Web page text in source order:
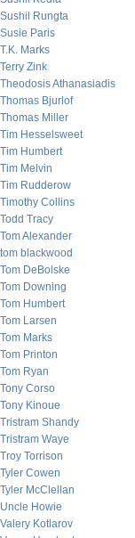
Sushil Rungta
Susie Paris
T.K. Marks
Terry Zink
Theodosis Athanasiadis
Thomas Bjurlof
Thomas Miller
Tim Hesselsweet
Tim Humbert
Tim Melvin
Tim Rudderow
Timothy Collins
Todd Tracy
Tom Alexander
tom blackwood
Tom DeBolske
Tom Downing
Tom Humbert
Tom Larsen
Tom Marks
Tom Printon
Tom Ryan
Tony Corso
Tony Kinoue
Tristram Shandy
Tristram Waye
Troy Torrison
Tyler Cowen
Tyler McClellan
Uncle Howie
Valery Kotlarov